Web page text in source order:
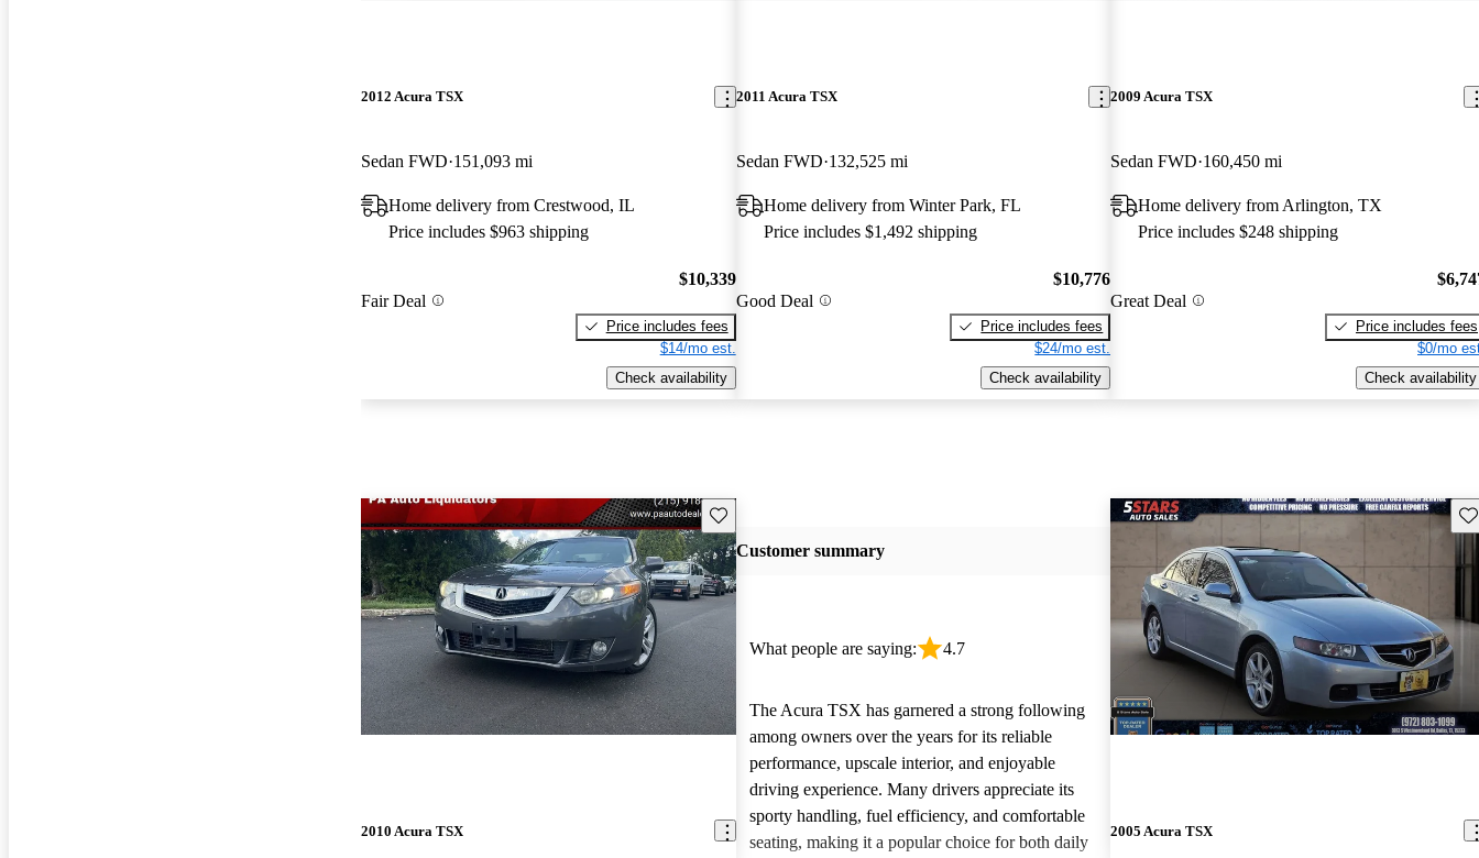
2012 Acura TSX
Sedan FWD 151,093 mi
Home delivery from Crestwood, IL
Price includes $963 shipping
Fair Deal
$10,339
Price includes fees
$14/mo est.
Check availability
2011 Acura TSX
Sedan FWD 132,525 mi
Home delivery from Winter Park, FL
Price includes $1,492 shipping
Good Deal
$10,776
Price includes fees
$24/mo est.
Check availability
2009 Acura TSX
Sedan FWD 160,450 mi
Home delivery from Arlington, TX
Price includes $248 shipping
Great Deal
Price includes fees
$0/mo
Check availability
Save this listing
2010 Acura TSX
Customer summary
What people are saying: 4.7
The Acura TSX has garnered a strong following
among owners over the years for its reliable
performance, upscale interior, and enjoyable
driving experience. Many drivers appreciate its
sporty handling, fuel efficiency, and comfortable
seating, making it a popular choice for both daily
2005 Acura TSX